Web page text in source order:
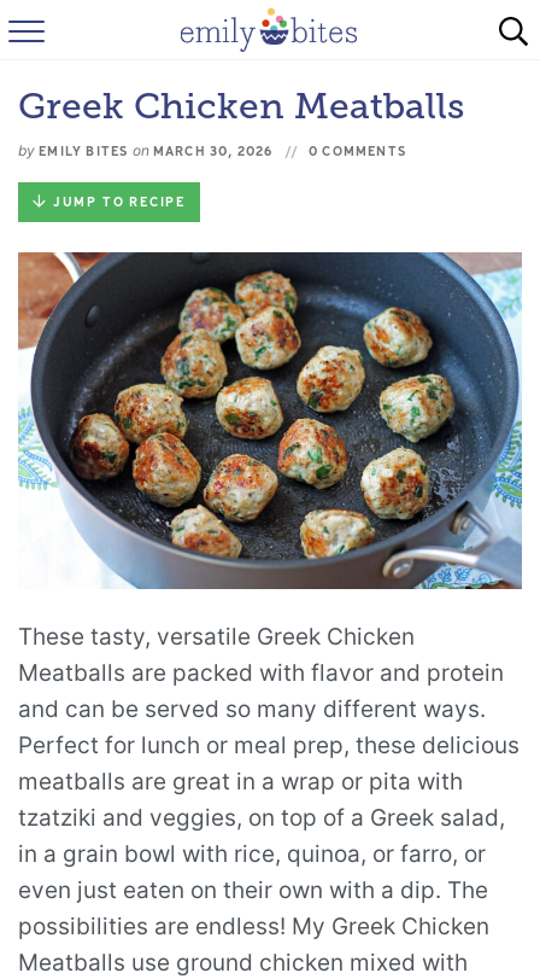
HOME
BROWSE RECIPES
INSTAGRAM
Greek Chicken Meatballs
by EMILY BITES onMARCH 30, 2026 0 COMMENTS
JUMP TO RECIPE
These tasty, versatile Greek Chicken
Meatballs are packed with flavor and protein
and can be served so many different ways.
Perfect for lunch or meal prep, these delicious
meatballs are great in a wrap or pita with
tzatziki and veggies, on top of a Greek salad,
in a grain bowl with rice, quinoa, or farro, or
even just eaten on their own with a dip. The
possibilities are endless! My Greek Chicken
Meatballs use ground chicken mixed with